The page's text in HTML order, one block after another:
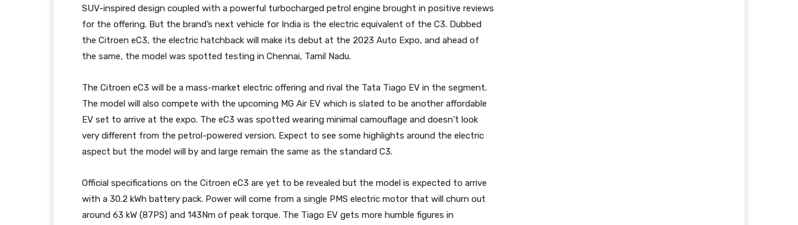
SUV-inspired design coupled with a powerful turbocharged petrol engine brought in positive reviews
for the offering. But the brand’s next vehicle for India is the electric equivalent of the C3. Dubbed
the Citroen eC3, the electric hatchback will make its debut at the 2023 Auto Expo, and ahead of
the same, the model was spotted testing in Chennai, Tamil Nadu.
The Citroen eC3 will be a mass-market electric offering and rival the Tata Tiago EV in the segment.
The model will also compete with the upcoming MG Air EV which is slated to be another affordable
EV set to arrive at the expo. The eC3 was spotted wearing minimal camouflage and doesn’t look
very different from the petrol-powered version. Expect to see some highlights around the electric
aspect but the model will by and large remain the same as the standard C3.
Official specifications on the Citroen eC3 are yet to be revealed but the model is expected to arrive
with a 30.2 kWh battery pack. Power will come from a single PMS electric motor that will churn out
around 63 kW (87PS) and 143Nm of peak torque. The Tiago EV gets more humble figures in